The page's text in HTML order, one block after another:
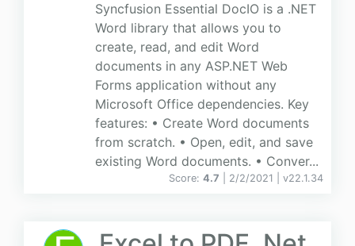
Syncfusion Essential DocIO is a .NET
Word library that allows you to
create, read, and edit Word
documents in any ASP.NET Web
Forms application without any
Microsoft Office dependencies. Key
features: • Create Word documents
from scratch. • Open, edit, and save
existing Word documents. • Conver...
Score: 4.7 | 2/2/2021 | v22.1.34